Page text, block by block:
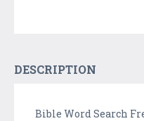
DESCRIPTION
Bible Word Search